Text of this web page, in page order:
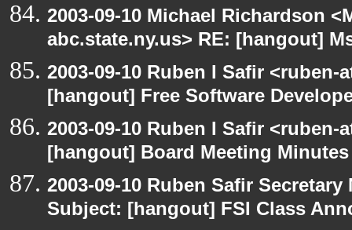
2003-09-10 Michael Richardson
abc.state.ny.us> RE: [hangout]
2003-09-10 Ruben I Safir
[hangout] Free Software
2003-09-10 Ruben I Safir
[hangout] Board Meeting
2003-09-10 Ruben Safir
Subject: [hangout] FSI Class